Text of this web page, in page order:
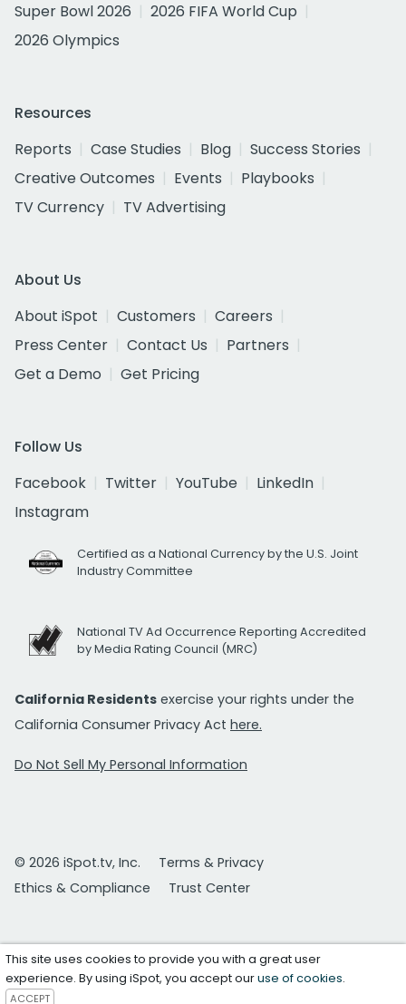
Super Bowl 2026
2026 FIFA World Cup
2026 Olympics
Resources
Reports
Case Studies Blog
Success Stories
Creative Outcomes
Events
Playbooks
TV Currency
TV Advertising
About Us
About iSpot
Customers
Careers
Press Center
Contact Us
Partners
Get a Demo
Get Pricing
Follow Us
Facebook
Twitter YouTube
LinkedIn
Instagram
Certified as a National Currency by the U.S. Joint
Industry Committee
National TV Ad Occurrence Reporting Accredited
by Media Rating Council (MRC)
California Residents exercise your rights under the
California Consumer Privacy Act here.
Do Not Sell My Personal Information
© 2026 iSpot.tv, Inc.
Terms & Privacy
Ethics & Compliance
Trust Center
This site uses cookies to provide you with a great user
experience. By using iSpot, you accept ouruse of cookies.
ACCEPT